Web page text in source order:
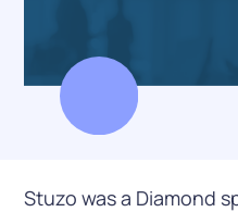
Stuzo was a Diamond